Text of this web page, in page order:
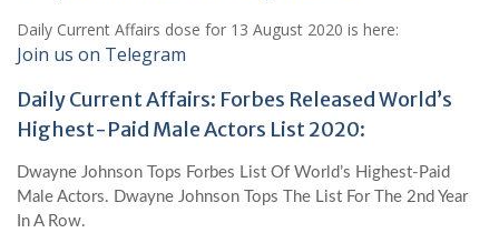
Daily Current Affairs dose for 13 August 2020 is here:
Join us on Telegram
Daily Current Affairs: Forbes Released World’s
Highest-Paid Male Actors List 2020:
Dwayne Johnson Tops Forbes List Of World’s Highest-Paid
Male Actors. Dwayne Johnson Tops The List For The 2nd Year
In A Row.